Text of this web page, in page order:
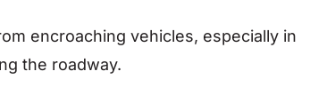
encroaching vehicles, especially in
the roadway.